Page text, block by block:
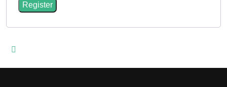
Register